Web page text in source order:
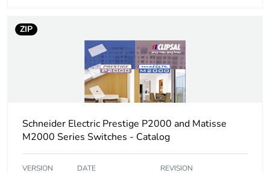
carbon footprint
4 kg CO2 eq.
Carbon footprint
phase [a1 to a3]
0.171099141275061
ZIP
Schneider Electric Prestige P2000 and Matisse
M2000 Series Switches - Catalog
VERSION DATE REVISION